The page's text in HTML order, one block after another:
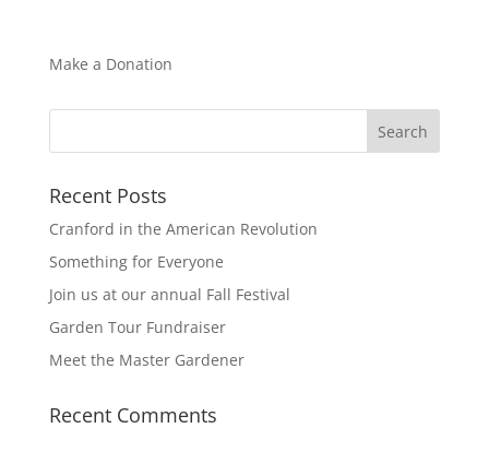
Make a Donation
Recent Posts
Cranford in the American Revolution
Something for Everyone
Join us at our annual Fall Festival
Garden Tour Fundraiser
Meet the Master Gardener
Recent Comments